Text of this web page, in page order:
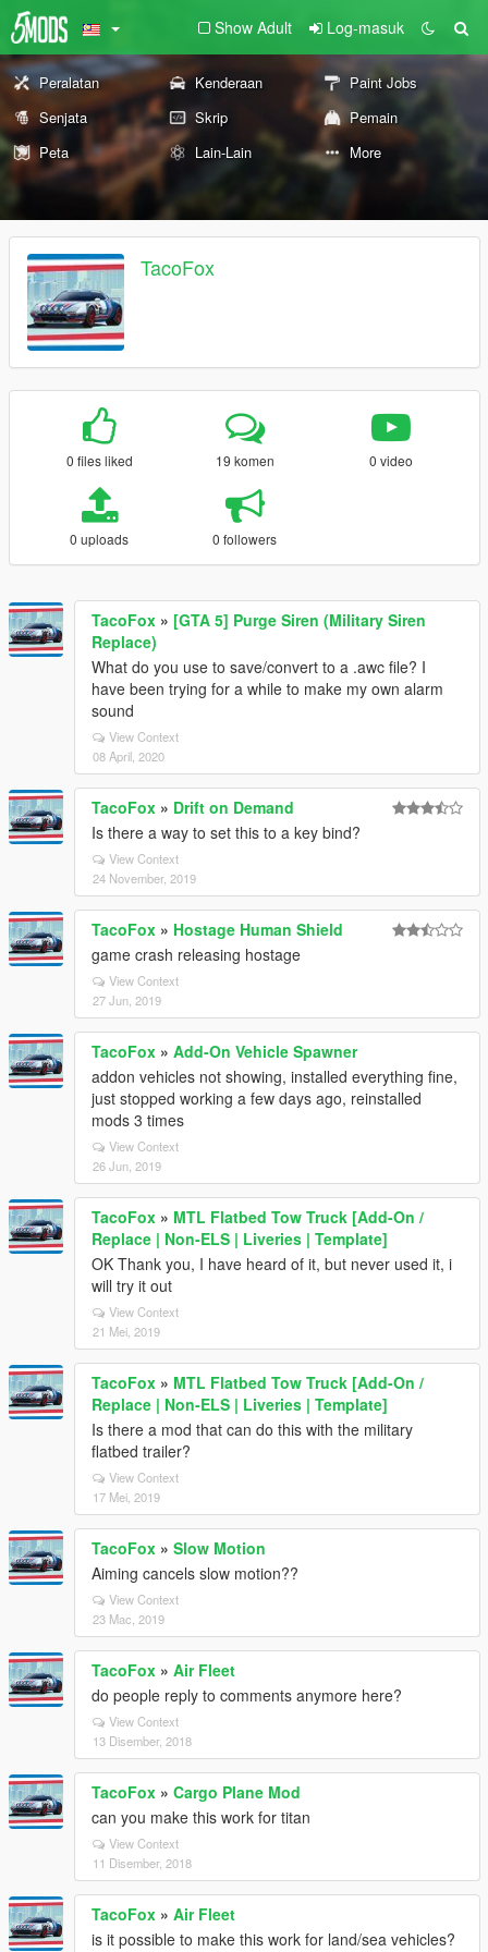
Show Adult Log-masuk
Peralatan Kenderaan
Paint Jobs
Senjata
Skrip
Pemain
Peta
Lain-Lain More
TacoFox
0 files liked 19 komen 0 video
0 uploads 0 followers
TacoFox » [GTA 5] Purge Siren (Military Siren
Replace)
What do you use to save/convert to a .awc file? I
have been trying for a while to make my own alarm
sound
View Context
08 April, 2020
TacoFox » Drift on Demand
Is there a way to set this to a key bind?
View Context
24 November, 2019
TacoFox » Hostage Human Shield
game crash releasing hostage
View Context
27 Jun, 2019
TacoFox » Add-On Vehicle Spawner
addon vehicles not showing, installed everything fine,
just stopped working a few days ago, reinstalled
mods 3 times
View Context
26 Jun, 2019
TacoFox » MTL Flatbed Tow Truck [Add-On /
Replace | Non-ELS | Liveries | Template]
OK Thank you, I have heard of it, but never used it, i
will try it out
View Context
21 Mei, 2019
TacoFox » MTL Flatbed Tow Truck [Add-On /
Replace | Non-ELS | Liveries | Template]
Is there a mod that can do this with the military
flatbed trailer?
View Context
17 Mei, 2019
TacoFox » Slow Motion
Aiming cancels slow motion??
View Context
23 Mac, 2019
TacoFox » Air Fleet
do people reply to comments anymore here?
View Context
13 Disember, 2018
TacoFox » Cargo Plane Mod
can you make this work for titan
View Context
11 Disember, 2018
TacoFox » Air Fleet
is it possible to make this work for land/sea vehicles?